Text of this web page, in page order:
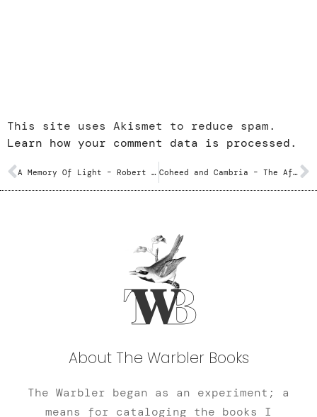
This site uses Akismet to reduce spam.
Learn how your comment data is processed.
A Memory Of Light – Robert Jordan and Brandon Sanderson Coheed and Cambria – The Afterman: Ascension / Descension
About The Warbler Books
The Warbler began as an experiment; a
means for cataloging the books I